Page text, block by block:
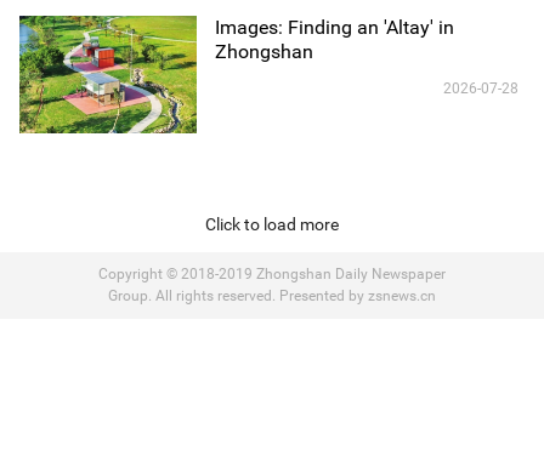
Images: Finding an 'Altay' in
Zhongshan
2026-07-28
Click to load more
Copyright © 2018-2019 Zhongshan Daily Newspaper
Group. All rights reserved. Presented by zsnews.cn